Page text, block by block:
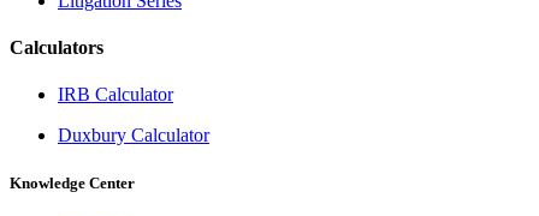
Calculators
IRB Calculator
Duxbury Calculator
Knowledge Center